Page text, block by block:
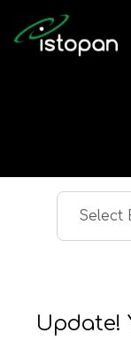
Select
Update!